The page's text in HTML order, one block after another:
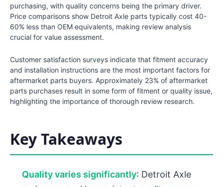
purchasing, with quality concerns being the primary driver.
Price comparisons show Detroit Axle parts typically cost 40-
60% less than OEM equivalents, making review analysis
crucial for value assessment.
Customer satisfaction surveys indicate that fitment accuracy
and installation instructions are the most important factors for
aftermarket parts buyers. Approximately 23% of aftermarket
parts purchases result in some form of fitment or quality issue,
highlighting the importance of thorough review research.
Key Takeaways
Quality varies significantly: Detroit Axle